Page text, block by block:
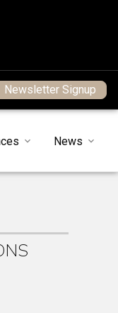
Newsletter Signup
News